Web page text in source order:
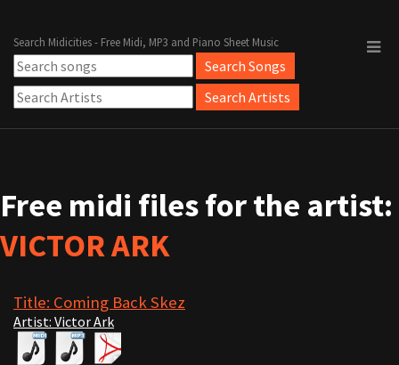
Search Midicities - Free Midi, MP3 and Piano Sheet Music
Free midi files for the artist:
VICTOR ARK
Title: Coming Back Skez
Artist: Victor Ark